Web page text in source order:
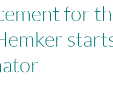
for